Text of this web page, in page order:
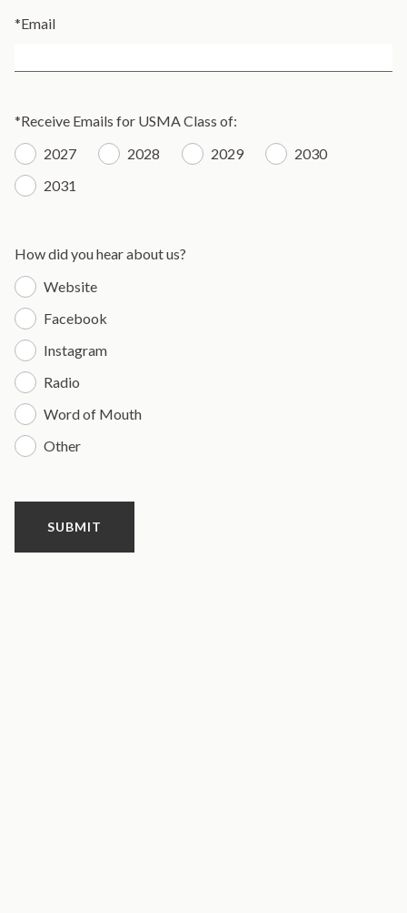
*Email
*Receive Emails for USMA Class of:
2027
2028 2029
2030
2031
How did you hear about us?
Website
Facebook
Instagram
Radio
Word of Mouth
Other
SUBMIT